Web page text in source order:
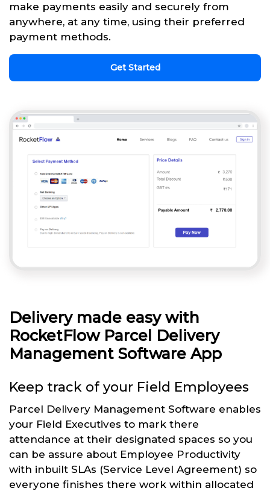
make payments easily and securely from
anywhere, at any time, using their preferred
payment methods.
Get Started
Delivery made easy with
RocketFlow Parcel Delivery
Management Software App
Keep track of your Field Employees
Parcel Delivery Management Software enables
your Field Executives to mark there
attendance at their designated spaces so you
can be assure about Employee Productivity
with inbuilt SLAs (Service Level Agreement) so
everyone finishes there work within allocated